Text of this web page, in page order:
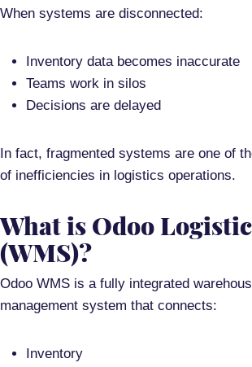
When systems are disconnected:
Inventory data becomes inaccurate
Teams work in silos
Decisions are delayed
In fact, fragmented systems are one of
of inefficiencies in logistics operations.
What is Odoo
(WMS)?
Odoo WMS is a fully integrated
management system that connects:
Inventory